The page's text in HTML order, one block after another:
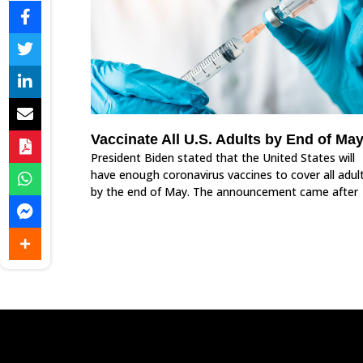
Vaccinate All U.S. Adults by End of May
President Biden stated that the United States will
have enough coronavirus vaccines to cover all
by the end of May. The announcement came after